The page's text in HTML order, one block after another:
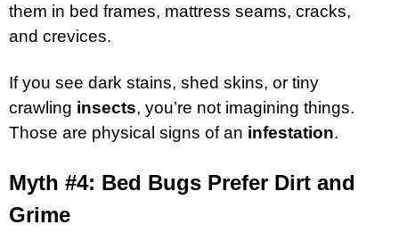
them in bed frames, mattress seams, cracks,
and crevices.
If you see dark stains, shed skins, or tiny
crawling insects, you’re not imagining things.
Those are physical signs of an infestation.
Myth #4: Bed Bugs Prefer Dirt and
Grime